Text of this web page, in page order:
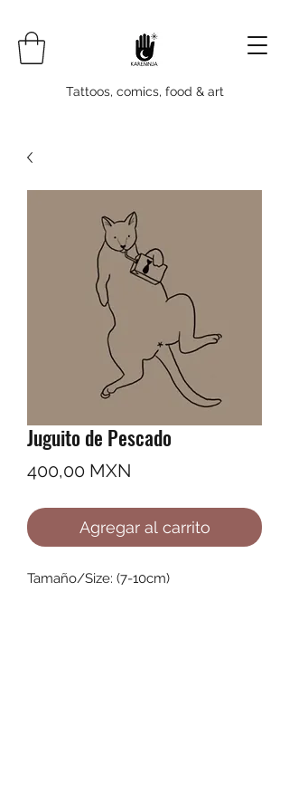
Tattoos, comics, food & art
Juguito de Pescado
400,00 MXN
Agregar al carrito
Tamaño/Size: (7-10cm)